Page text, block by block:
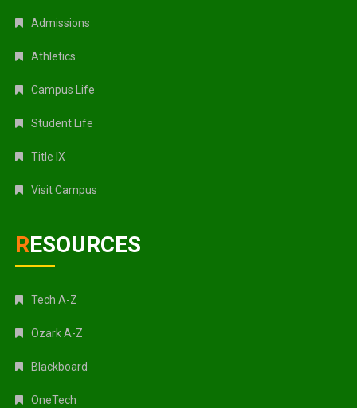
Admissions
Athletics
Campus Life
Student Life
Title IX
Visit Campus
RESOURCES
Tech A-Z
Ozark A-Z
Blackboard
OneTech